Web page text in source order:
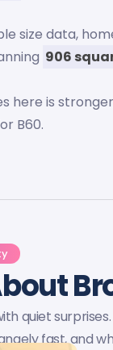
size data,
906
here is
B60.
quiet
fast, and